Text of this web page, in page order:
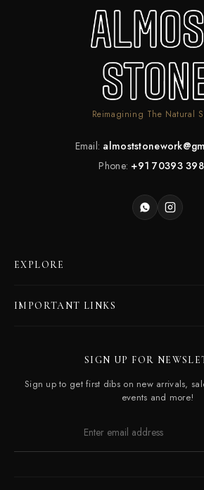
Reimagining The Natural
Email:
Phone: +91 70393
EXPLORE
Our Story
Contact Us
IMPORTANT LINKS
Frequently Asked
SIGN UP FOR
Sign up to get first dibs on new arrivals,
events and more!